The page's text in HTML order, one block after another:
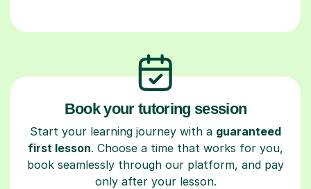
Book your tutoring session
Start your learning journey with a guaranteed
first lesson. Choose a time that works for you,
book seamlessly through our platform, and pay
only after your lesson.